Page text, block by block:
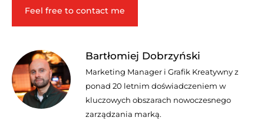
Feel free to contact me
Bartłomiej Dobrzyński
Marketing Manager i Grafik Kreatywny z
ponad 20 letnim doświadczeniem w
kluczowych obszarach nowoczesnego
zarządzania marką.